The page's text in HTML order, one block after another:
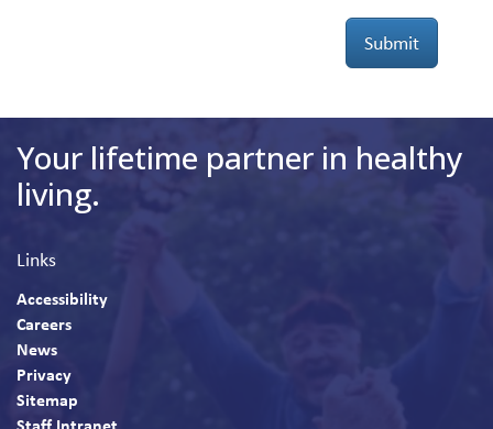
Submit
Your lifetime partner in healthy
living.
Links
Accessibility
Careers
News
Privacy
Sitemap